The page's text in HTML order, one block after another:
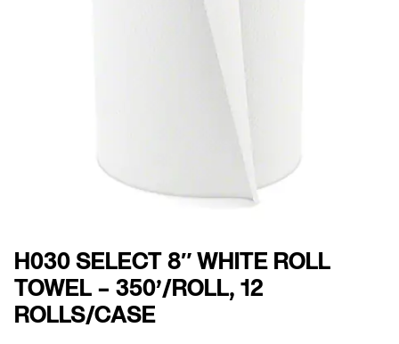
H030 SELECT 8″ WHITE ROLL
TOWEL – 350’/ROLL, 12
ROLLS/CASE